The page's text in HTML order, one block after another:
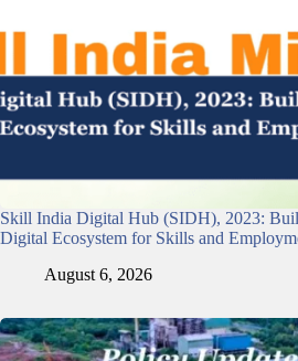
Skill India Digital Hub (SIDH), 2023:
Digital Ecosystem for Skills and
August 6, 2026